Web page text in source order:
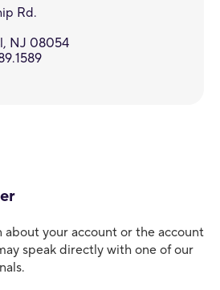
Rd.
NJ 08054
about your account or the account
speak directly with one of our